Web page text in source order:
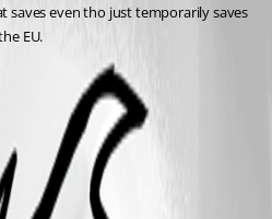
saves even tho just temporarily saves
EU.